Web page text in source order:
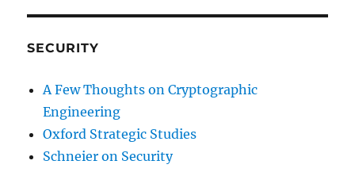
SECURITY
A Few Thoughts on Cryptographic
Engineering
Oxford Strategic Studies
Schneier on Security